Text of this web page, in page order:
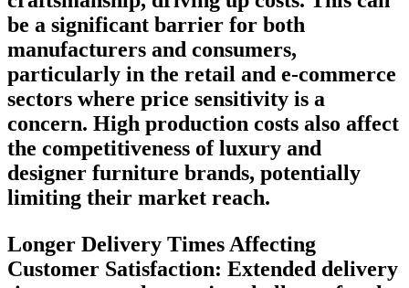
be a significant barrier for both
manufacturers and consumers,
particularly in the retail and e-commerce
sectors where price sensitivity is a
concern. High production costs also affect
the competitiveness of luxury and
designer furniture brands, potentially
limiting their market reach.
Longer Delivery Times Affecting
Customer Satisfaction: Extended delivery